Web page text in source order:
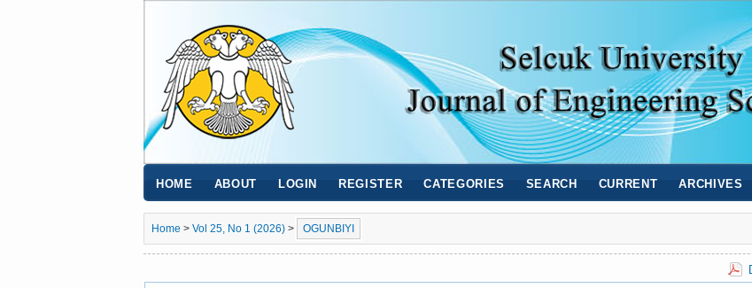
HOME ABOUT LOGIN REGISTER CATEGORIES SEARCH CURRENT ARCHIVES
Home > Vol 25, No 1 (2026) > OGUNBIYI